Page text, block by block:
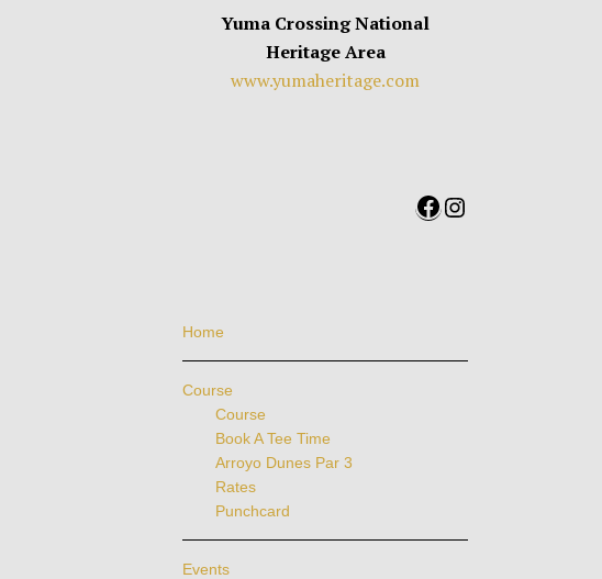
Yuma Crossing National
Heritage Area
www.yumaheritage.com
Facebook
Instagram
Home
Course
Course
Book A Tee Time
Arroyo Dunes Par 3
Rates
Punchcard
Events